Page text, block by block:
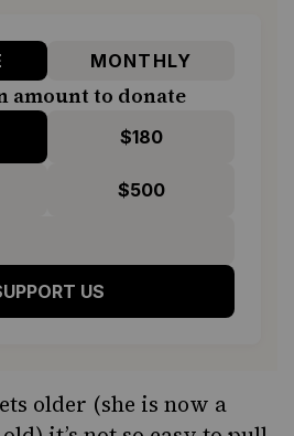
MONTHLY
amount to donate
$180
$500
US
older (she is now a